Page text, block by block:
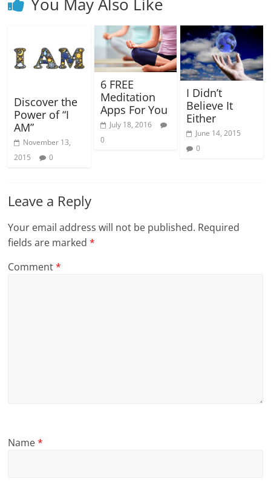
Discover the
Power of “I
AM”
November 13,
2015
0
6 FREE
Meditation
Apps For You
July 18, 2016
0
I Didn’t
Believe It
Either
June 14, 2015
0
Leave a Reply
Your email address will not be published. Required
fields are marked*
Comment*
Name*